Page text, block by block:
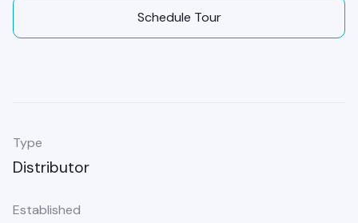
Schedule Tour
Type
Distributor
Established